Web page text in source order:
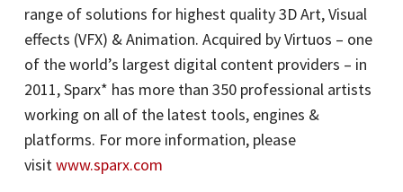
range of solutions for highest quality 3D Art, Visual
effects (VFX) & Animation. Acquired by Virtuos – one
of the world’s largest digital content providers – in
2011, Sparx* has more than 350 professional artists
working on all of the latest tools, engines &
platforms. For more information, please
visitwww.sparx.com